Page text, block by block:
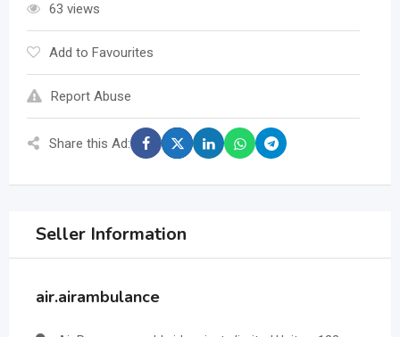
63 views
Add to Favourites
Report Abuse
Share this Ad:
Seller Information
air.airambulance